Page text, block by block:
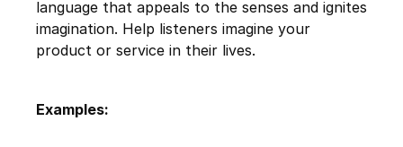
language that appeals to the senses and ignites
imagination. Help listeners imagine your
product or service in their lives.
Examples: